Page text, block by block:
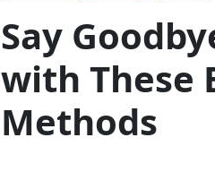
Say
with These
Methods